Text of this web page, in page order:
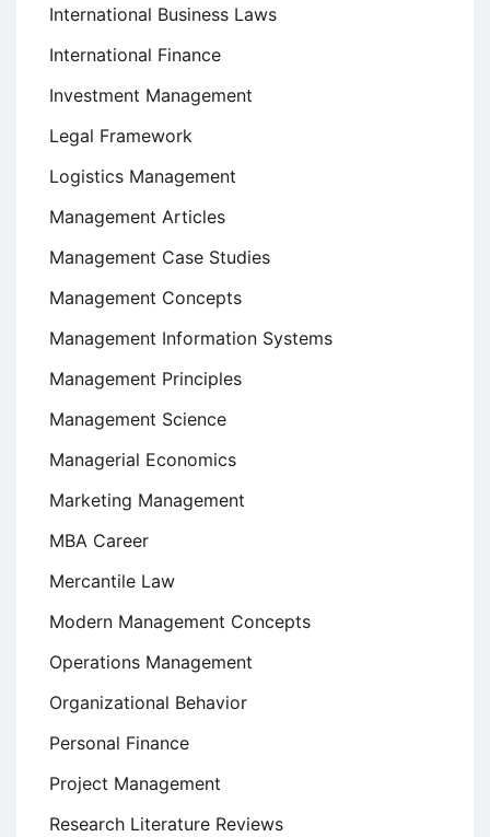
International Business Laws
International Finance
Investment Management
Legal Framework
Logistics Management
Management Articles
Management Case Studies
Management Concepts
Management Information Systems
Management Principles
Management Science
Managerial Economics
Marketing Management
MBA Career
Mercantile Law
Modern Management Concepts
Operations Management
Organizational Behavior
Personal Finance
Project Management
Research Literature Reviews